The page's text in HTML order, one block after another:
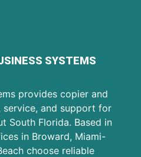
SYSTEMS
provides copier and
service, and support for
South Florida. Based in
in Broward, Miami-
choose reliable